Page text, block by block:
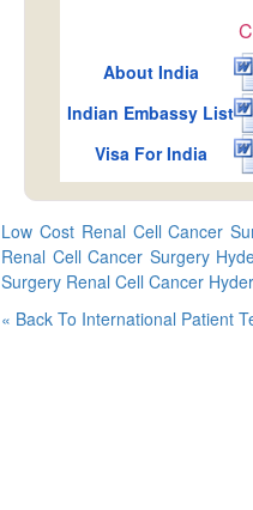
About India
Indian Embassy List
Visa For India
Low Cost Renal Cell Cancer
Renal Cell Cancer Surgery
Surgery Renal Cell Cancer
« Back To International Patient